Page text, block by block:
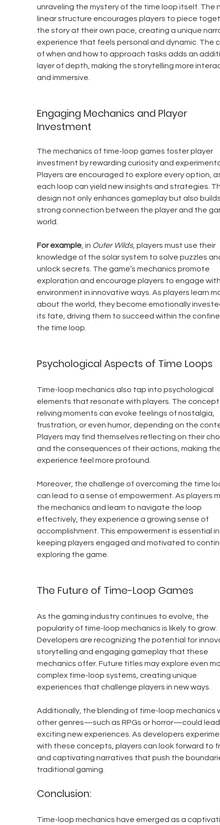
unraveling the mystery of the time loop itself. The
linear structure encourages players to piece
the story at their own pace, creating a unique
experience that feels personal and dynamic. The
of when and how to approach tasks adds an
layer of depth, making the storytelling more
and immersive.
Engaging Mechanics and Player
Investment
The mechanics of time-loop games foster player
investment by rewarding curiosity and
Players are encouraged to explore every option,
each loop can yield new insights and strategies.
design not only enhances gameplay but also
strong connection between the player and the
world.
For example, in Outer Wilds, players must use their
knowledge of the solar system to solve puzzles
unlock secrets. The game’s mechanics promote
exploration and encourage players to engage
environment in innovative ways. As players learn
about the world, they become emotionally
its fate, driving them to succeed within the
the time loop.
Psychological Aspects of Time Loops
Time-loop mechanics also tap into psychological
elements that resonate with players. The
reliving moments can evoke feelings of nostalgia,
frustration, or even humor, depending on the
Players may find themselves reflecting on their
and the consequences of their actions, making
experience feel more profound.
Moreover, the challenge of overcoming the time
can lead to a sense of empowerment. As players
the mechanics and learn to navigate the loop
effectively, they experience a growing sense of
accomplishment. This empowerment is essential
keeping players engaged and motivated to
exploring the game.
The Future of Time-Loop Games
As the gaming industry continues to evolve, the
popularity of time-loop mechanics is likely to grow.
Developers are recognizing the potential for
storytelling and engaging gameplay that these
mechanics offer. Future titles may explore even
complex time-loop systems, creating unique
experiences that challenge players in new ways.
Additionally, the blending of time-loop mechanics
other genres—such as RPGs or horror—could
exciting new experiences. As developers
with these concepts, players can look forward to
and captivating narratives that push the
traditional gaming.
Conclusion:
Time-loop mechanics have emerged as a